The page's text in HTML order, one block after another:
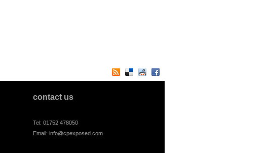
contact us
Tel: 01752 478050
Email: info@cpexposed.com